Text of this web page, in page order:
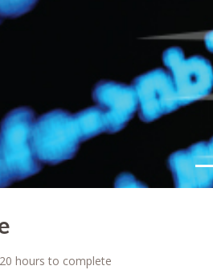
hours to complete